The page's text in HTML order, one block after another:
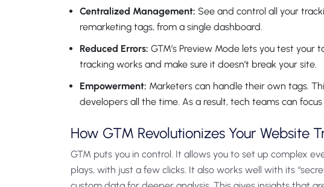
Centralized Management: See and control all your
remarketing tags, from a single dashboard.
Reduced Errors: GTM’s Preview Mode lets you test your
tracking works and make sure it doesn’t break your site.
Empowerment: Marketers can handle their own tags.
developers all the time. As a result, tech teams can
How GTM Revolutionizes Your Website
GTM puts you in control. It allows you to set up complex
plays, with just a few clicks. It also works well with its